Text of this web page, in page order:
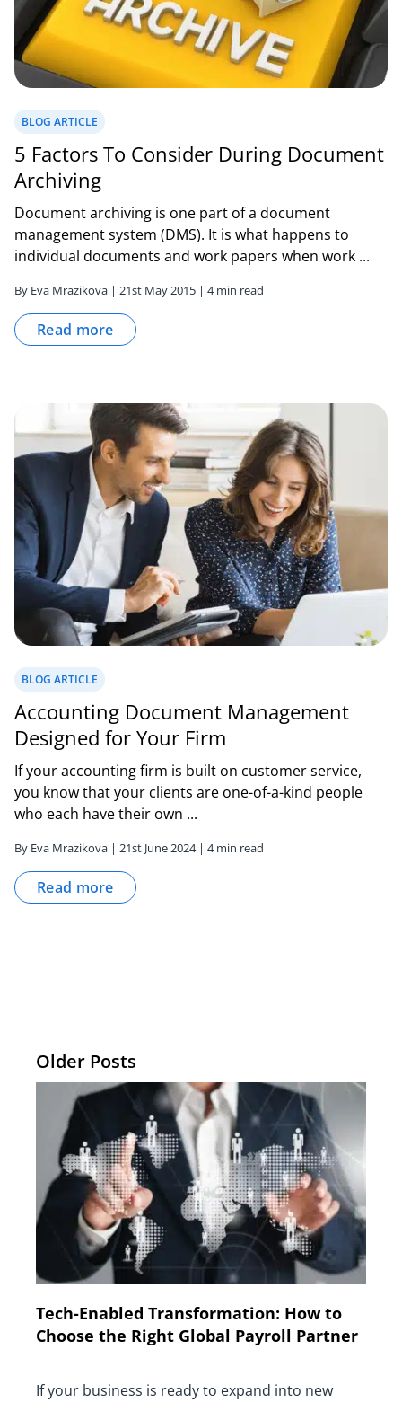
BLOG ARTICLE
5 Factors To Consider During Document
Archiving
Document archiving is one part of a document
management system (DMS). It is what happens to
individual documents and work papers when work ...
By Eva Mrazikova | 21st May 2015 | 4 min read
Read more
BLOG ARTICLE
Accounting Document Management
Designed for Your Firm
If your accounting firm is built on customer service,
you know that your clients are one-of-a-kind people
who each have their own ...
By Eva Mrazikova | 21st June 2024 | 4 min read
Read more
Older Posts
Tech-Enabled Transformation: How to
Choose the Right Global Payroll Partner
If your business is ready to expand into new